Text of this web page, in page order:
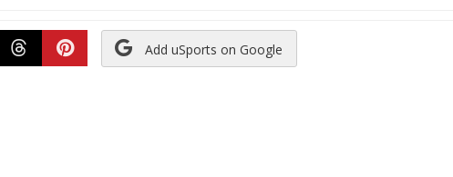
to Reddit
Submit to Threads
Submit to Pinterest
Add uSports on Google